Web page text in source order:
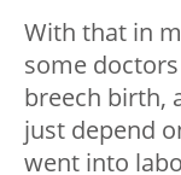
With that in
some
breech birth,
just depend
went into